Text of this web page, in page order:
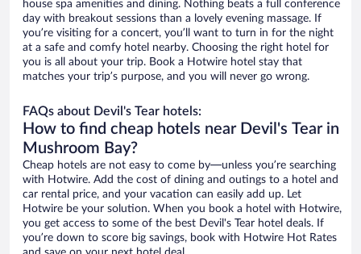
house spa amenities and dining. Nothing beats a full conference
day with breakout sessions than a lovely evening massage. If
you’re visiting for a concert, you’ll want to turn in for the night
at a safe and comfy hotel nearby. Choosing the right hotel for
you is all about your trip. Book a Hotwire hotel stay that
matches your trip’s purpose, and you will never go wrong.
FAQs about Devil's Tear hotels:
How to find cheap hotels near Devil's Tear in
Mushroom Bay?
Cheap hotels are not easy to come by—unless you’re searching
with Hotwire. Add the cost of dining and outings to a hotel and
car rental price, and your vacation can easily add up. Let
Hotwire be your solution. When you book a hotel with Hotwire,
you get access to some of the best Devil's Tear hotel deals. If
you’re down to score big savings, book with Hotwire Hot Rates